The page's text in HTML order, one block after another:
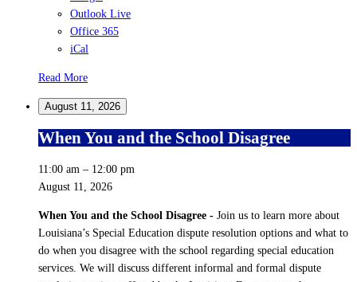
Outlook Live
Office 365
iCal
Read More
August 11, 2026
When You and the School Disagree
11:00 am – 12:00 pm
August 11, 2026
When You and the School Disagree - Join us to learn more about
Louisiana’s Special Education dispute resolution options and what to
do when you disagree with the school regarding special education
services. We will discuss different informal and formal dispute